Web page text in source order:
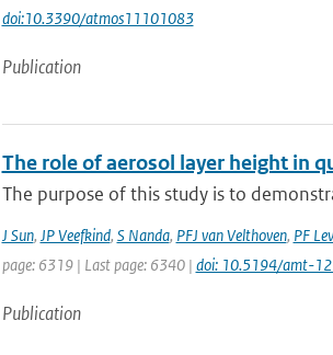
doi:10.3390/atmos11101083
Publication
The role of aerosol layer height in
The purpose of this study is to
J Sun, JP Veefkind, S Nanda, PFJ van Velthoven, PF
page: 6319 | Last page: 6340 | doi: 10.5194/amt-
Publication